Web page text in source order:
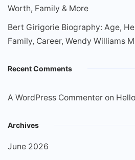
Worth, Family & More
Bert Girigorie Biography: Age,
Family, Career, Wendy Williams
Recent Comments
A WordPress Commenter on
Archives
June 2026